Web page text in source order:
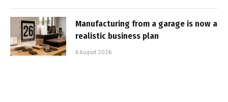
Manufacturing from a garage is now a
realistic business plan
6 August 2026